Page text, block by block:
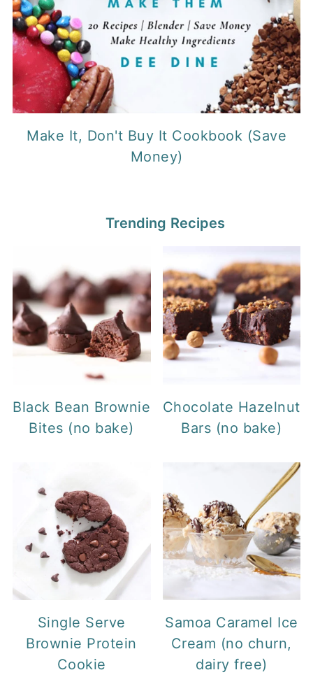
Make It, Don't Buy It Cookbook (Save
Money)
Trending Recipes
Black Bean Brownie
Bites (no bake)
Chocolate Hazelnut
Bars (no bake)
Single Serve
Brownie Protein
Cookie
Samoa Caramel Ice
Cream (no churn,
dairy free)